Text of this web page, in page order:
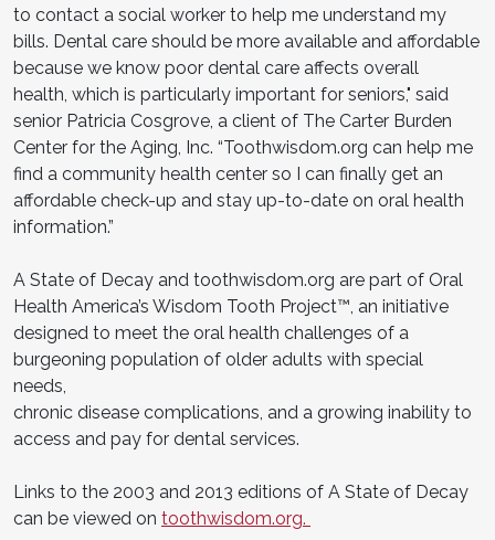
to contact a social worker to help me understand my
bills. Dental care should be more available and affordable
because we know poor dental care affects overall
health, which is particularly important for seniors," said
senior Patricia Cosgrove, a client of The Carter Burden
Center for the Aging, Inc. “Toothwisdom.org can help me
find a community health center so I can finally get an
affordable check-up and stay up-to-date on oral health
information.”
A State of Decay and toothwisdom.org are part of Oral
Health America’s Wisdom Tooth Project™, an initiative
designed to meet the oral health challenges of a
burgeoning population of older adults with special
needs,
chronic disease complications, and a growing inability to
access and pay for dental services.
Links to the 2003 and 2013 editions of A State of Decay
can be viewed on toothwisdom.org.